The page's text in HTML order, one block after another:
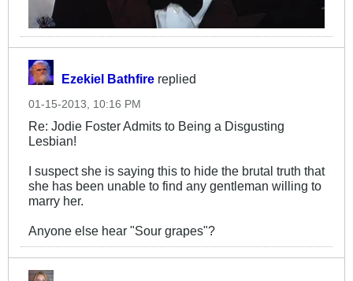
Ezekiel Bathfire replied
01-15-2013, 10:16 PM
Re: Jodie Foster Admits to Being a Disgusting
Lesbian!
I suspect she is saying this to hide the brutal truth that
she has been unable to find any gentleman willing to
marry her.
Anyone else hear "Sour grapes"?